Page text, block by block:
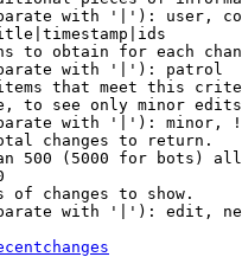
with '|'): user,
to obtain for each
with '|'): patrol
that meet this
to see only minor
with '|'): minor,
changes to return.
500 (5000 for bots)
of changes to show.
with '|'): edit,